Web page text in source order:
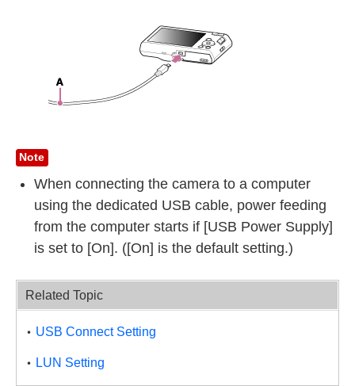
Note
When connecting the camera to a computer
using the dedicated USB cable, power feeding
from the computer starts if [USB Power Supply]
is set to [On]. ([On] is the default setting.)
Related Topic
USB Connect Setting
LUN Setting